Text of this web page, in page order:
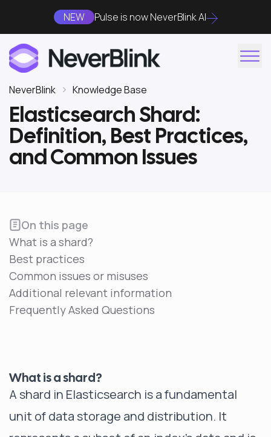
NEW Pulse is now NeverBlink AI
NeverBlink Knowledge Base
Elasticsearch Shard:
Definition, Best Practices,
and Common Issues
On this page
What is a shard?
Best practices
Common issues or misuses
Additional relevant information
Frequently Asked Questions
What is a shard?
A shard in Elasticsearch is a fundamental
unit of data storage and distribution. It